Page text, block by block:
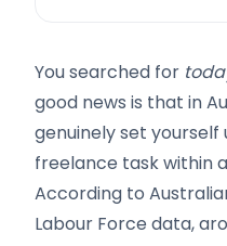
You searched for
good news is that in
genuinely set
freelance task within
According to
Labour Force data,